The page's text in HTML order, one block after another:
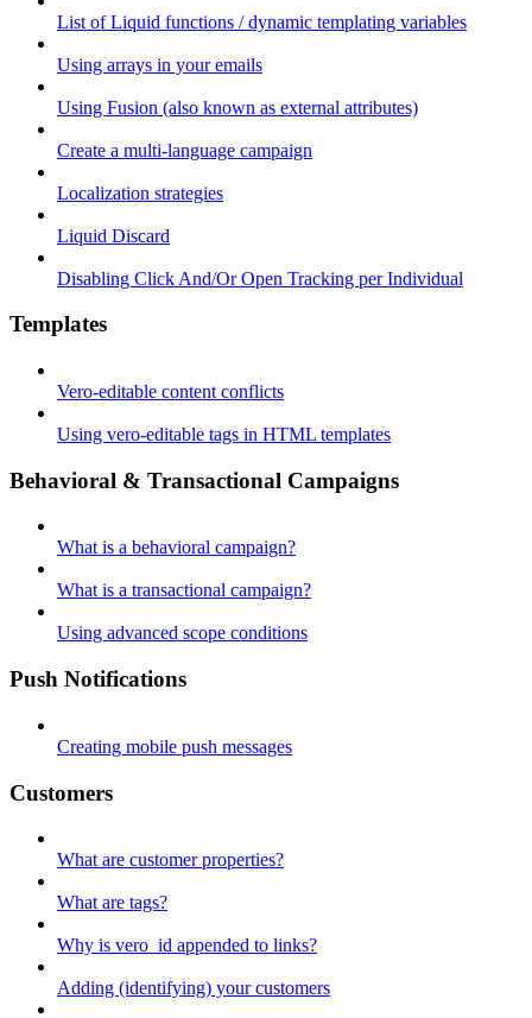
List of Liquid functions / dynamic templating variables
Using arrays in your emails
Using Fusion (also known as external attributes)
Create a multi-language campaign
Localization strategies
Liquid Discard
Disabling Click And/Or Open Tracking per Individual
Templates
Vero-editable content conflicts
Using vero-editable tags in HTML templates
Behavioral & Transactional Campaigns
What is a behavioral campaign?
What is a transactional campaign?
Using advanced scope conditions
Push Notifications
Creating mobile push messages
Customers
What are customer properties?
What are tags?
Why is vero_id appended to links?
Adding (identifying) your customers